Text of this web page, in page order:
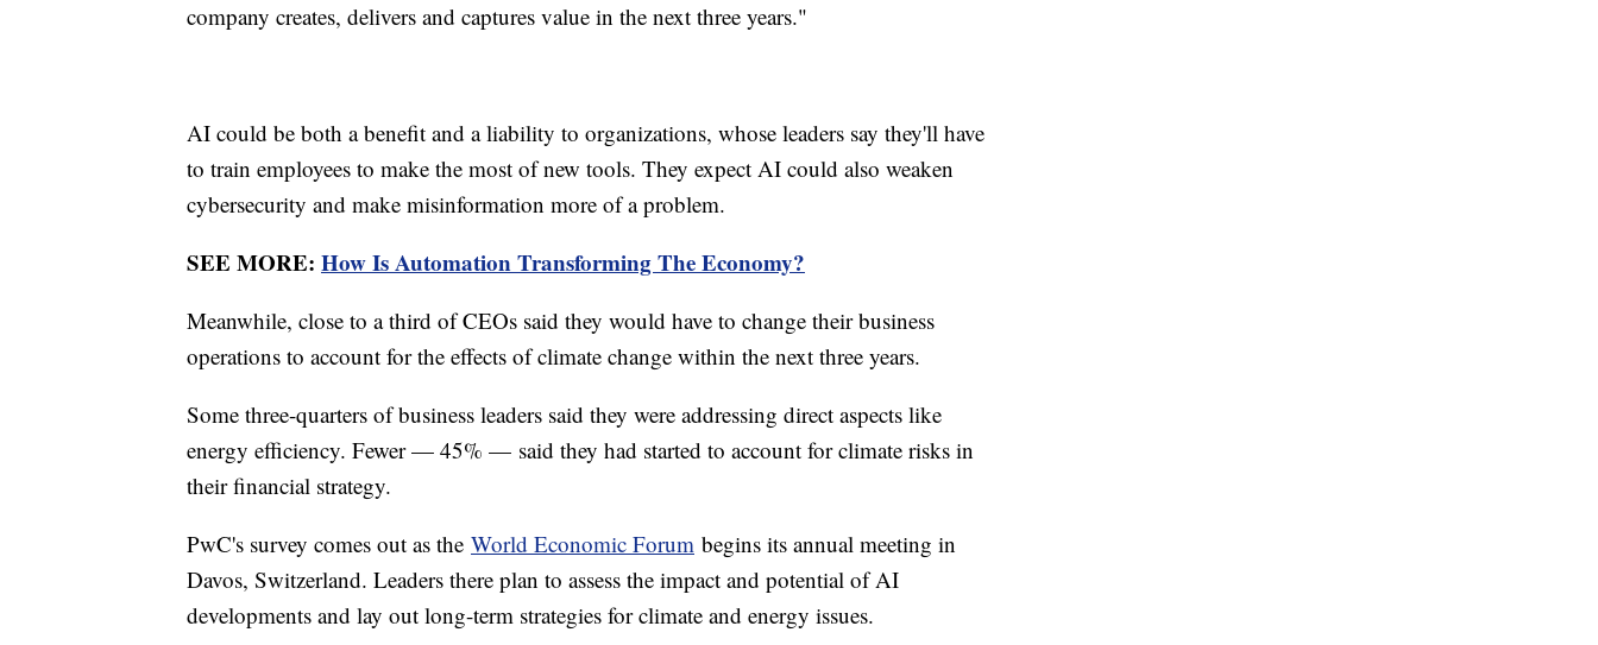
company creates, delivers and captures value in the next three years."
AI could be both a benefit and a liability to organizations, whose leaders say they'll have
to train employees to make the most of new tools. They expect AI could also weaken
cybersecurity and make misinformation more of a problem.
SEE MORE: How Is Automation Transforming The Economy?
Meanwhile, close to a third of CEOs said they would have to change their business
operations to account for the effects of climate change within the next three years.
Some three-quarters of business leaders said they were addressing direct aspects like
energy efficiency. Fewer — 45% — said they had started to account for climate risks in
their financial strategy.
PwC's survey comes out as the World Economic Forum begins its annual meeting in
Davos, Switzerland. Leaders there plan to assess the impact and potential of AI
developments and lay out long-term strategies for climate and energy issues.